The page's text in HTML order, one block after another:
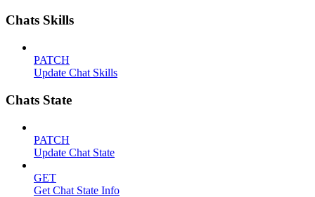
Chats Skills
PATCH
Update Chat Skills
Chats State
PATCH
Update Chat State
GET
Get Chat State Info